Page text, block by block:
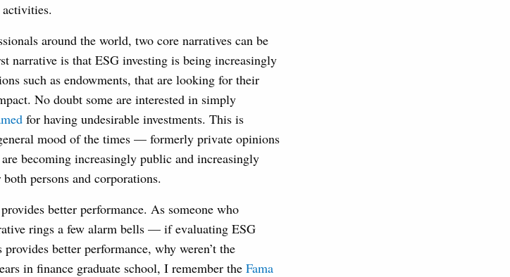
around the world, two core narratives can be
narrative is that ESG investing is being increasingly
such as endowments, that are looking for their
No doubt some are interested in simply
for having undesirable investments. This is
mood of the times — formerly private opinions
becoming increasingly public and increasingly
persons and corporations.
better performance. As someone who
rings a few alarm bells — if evaluating ESG
better performance, why weren’t the
in finance graduate school, I remember the Fama